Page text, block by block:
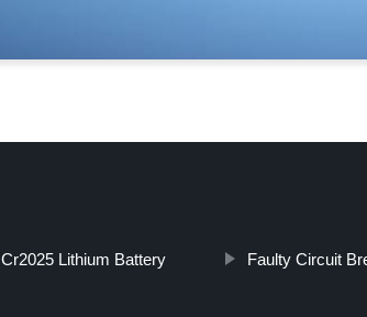
Cr2025 Lithium Battery Faulty Circuit